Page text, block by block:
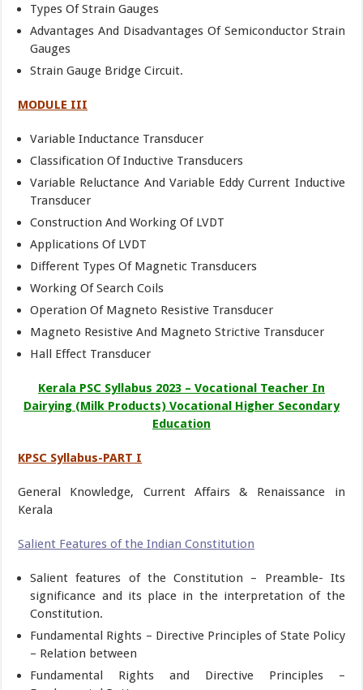
Types Of Strain Gauges
Advantages And Disadvantages Of Semiconductor Strain
Gauges
Strain Gauge Bridge Circuit.
MODULE III
Variable Inductance Transducer
Classification Of Inductive Transducers
Variable Reluctance And Variable Eddy Current Inductive
Transducer
Construction And Working Of LVDT
Applications Of LVDT
Different Types Of Magnetic Transducers
Working Of Search Coils
Operation Of Magneto Resistive Transducer
Magneto Resistive And Magneto Strictive Transducer
Hall Effect Transducer
Kerala PSC Syllabus 2023 – Vocational Teacher In
Dairying (Milk Products) Vocational Higher Secondary
Education
KPSC Syllabus-PART I
General Knowledge, Current Affairs & Renaissance in
Kerala
Salient Features of the Indian Constitution
Salient features of the Constitution – Preamble- Its
significance and its place in the interpretation of the
Constitution.
Fundamental Rights – Directive Principles of State Policy
– Relation between
Fundamental Rights and Directive Principles –